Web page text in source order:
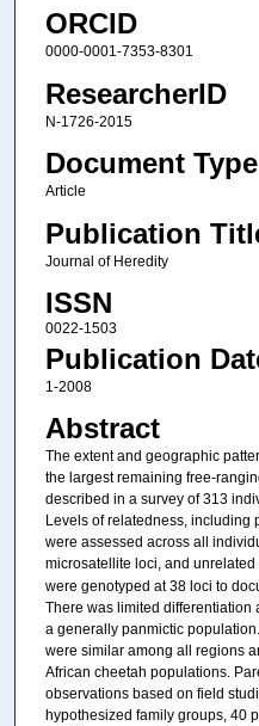
ORCID
0000-0001-7353-8301
ResearcherID
N-1726-2015
Document Type
Article
Publication
Journal of Heredity
ISSN
0022-1503
Publication
1-2008
Abstract
The extent and geographic
the largest remaining free-
described in a survey of 313
Levels of relatedness, including
were assessed across all
microsatellite loci, and unrelated
were genotyped at 38 loci to
There was limited differentiation
a generally panmictic
were similar among all regions
African cheetah populations.
observations based on field
hypothesized family groups, 40